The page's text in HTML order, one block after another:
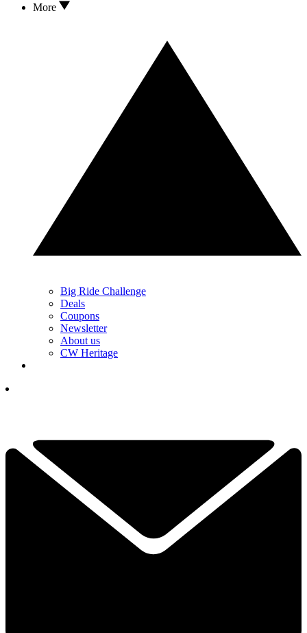
More
Big Ride Challenge
Deals
Coupons
Newsletter
About us
CW Heritage